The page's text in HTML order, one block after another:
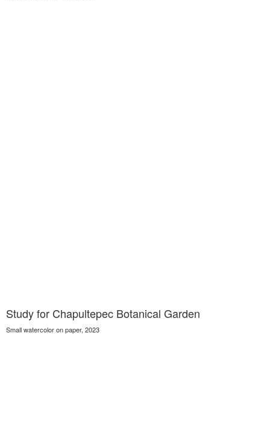
Study for Chapultepec Botanical Garden
Small watercolor on paper, 2023